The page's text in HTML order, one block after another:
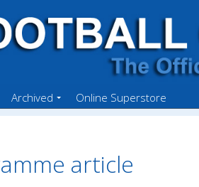
Archived Online Superstore
article